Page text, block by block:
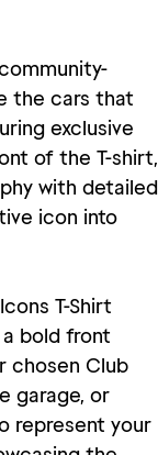
the cars that
exclusive
of the T-shirt,
with detailed
icon into
T-Shirt
bold front
chosen Club
garage, or
represent your